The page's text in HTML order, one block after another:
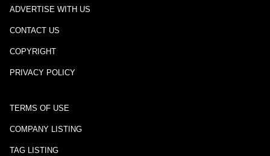
ADVERTISE WITH US
CONTACT US
COPYRIGHT
PRIVACY POLICY
TERMS OF USE
COMPANY LISTING
TAG LISTING